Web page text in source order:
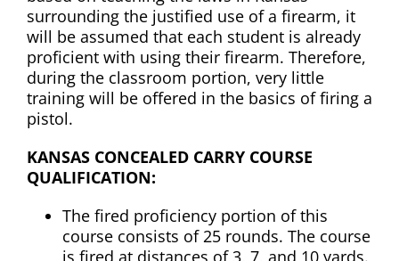
surrounding the justified use of a firearm, it
will be assumed that each student is already
proficient with using their firearm. Therefore,
during the classroom portion, very little
training will be offered in the basics of firing a
pistol.
KANSAS CONCEALED CARRY COURSE
QUALIFICATION:
The fired proficiency portion of this
course consists of 25 rounds. The course